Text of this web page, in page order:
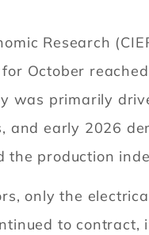
Research
for October
was primarily
and early 2026
production
only the
to